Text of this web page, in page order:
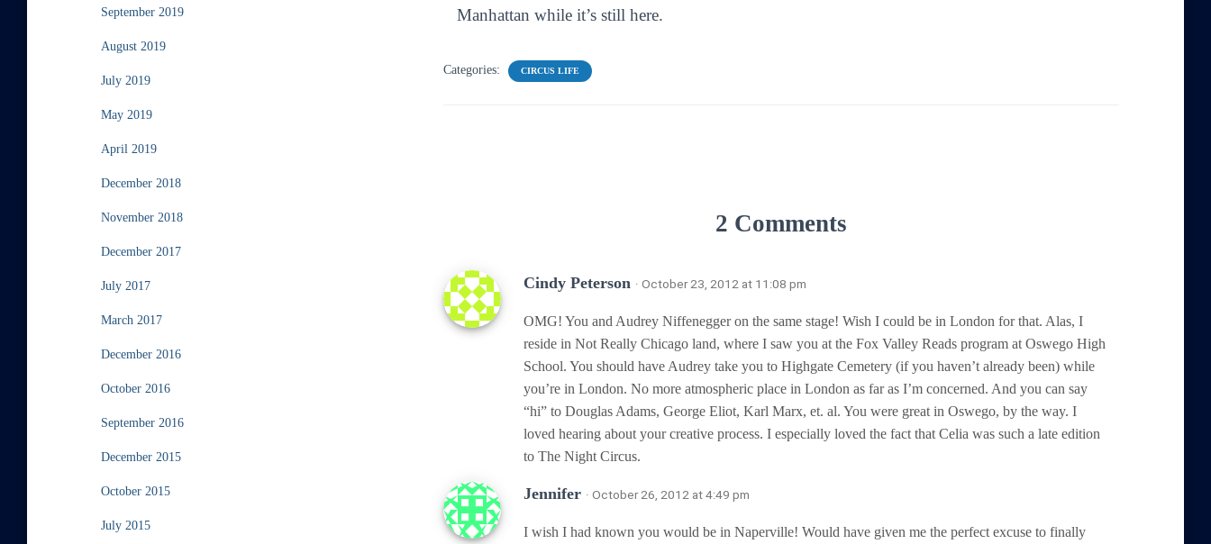
September 2019
August 2019
July 2019
May 2019
April 2019
December 2018
November 2018
December 2017
July 2017
March 2017
December 2016
October 2016
September 2016
December 2015
October 2015
July 2015
Manhattan while it’s still here.
Categories: CIRCUS LIFE
2 Comments
Cindy Peterson · October 23, 2012 at 11:08 pm
OMG! You and Audrey Niffenegger on the same stage! Wish I could be in London for that. Alas, I
reside in Not Really Chicago land, where I saw you at the Fox Valley Reads program at Oswego High
School. You should have Audrey take you to Highgate Cemetery (if you haven’t already been) while
you’re in London. No more atmospheric place in London as far as I’m concerned. And you can say
“hi” to Douglas Adams, George Eliot, Karl Marx, et. al. You were great in Oswego, by the way. I
loved hearing about your creative process. I especially loved the fact that Celia was such a late edition
to The Night Circus.
Jennifer · October 26, 2012 at 4:49 pm
I wish I had known you would be in Naperville! Would have given me the perfect excuse to finally